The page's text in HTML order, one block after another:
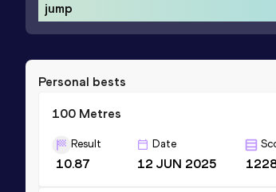
jump
Personal bests
100 Metres
Result
10.87
Date
12 JUN 2025